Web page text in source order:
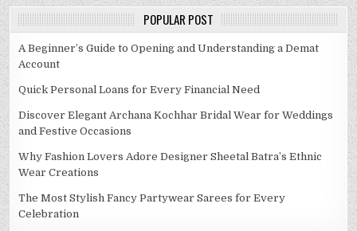
POPULAR POST
A Beginner’s Guide to Opening and Understanding a Demat
Account
Quick Personal Loans for Every Financial Need
Discover Elegant Archana Kochhar Bridal Wear for Weddings
and Festive Occasions
Why Fashion Lovers Adore Designer Sheetal Batra’s Ethnic
Wear Creations
The Most Stylish Fancy Partywear Sarees for Every
Celebration